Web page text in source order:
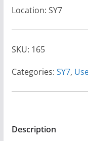
Location: SY7
SKU: 165
Categories: SY7,
Description